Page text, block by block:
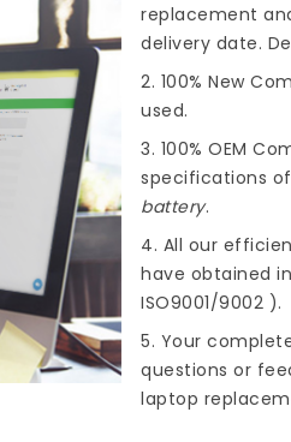
replacement
delivery date.
2. 100% New
used.
3. 100% OEM
specifications
battery.
4. All our
have obtained
ISO9001/9002 ).
5. Your
questions or
laptop